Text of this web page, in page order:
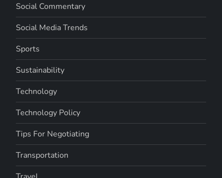
Social Commentary
Social Media Trends
Sports
Sustainability
Technology
Technology Policy
Tips For Negotiating
Transportation